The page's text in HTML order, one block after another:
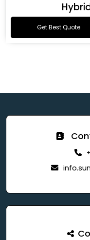
Get Best Quote